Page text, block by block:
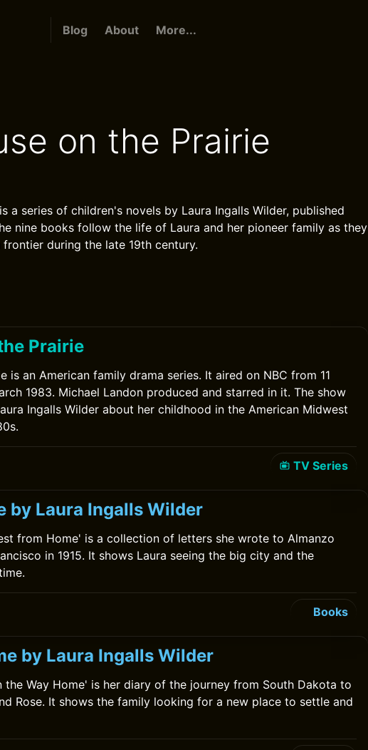
Blog About More...
on the Prairie
a series of children's novels by Laura Ingalls Wilder, published
nine books follow the life of Laura and her pioneer family as they
during the late 19th century.
Prairie
is an American family drama series. It aired on NBC from 11
1983. Michael Landon produced and starred in it. The show
Ingalls Wilder about her childhood in the American Midwest
TV Series
by Laura Ingalls Wilder
from Home' is a collection of letters she wrote to Almanzo
in 1915. It shows Laura seeing the big city and the
Books
by Laura Ingalls Wilder
the Way Home' is her diary of the journey from South Dakota to
Rose. It shows the family looking for a new place to settle and